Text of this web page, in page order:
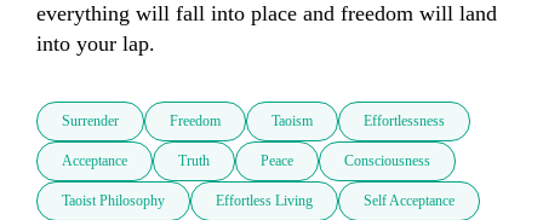
everything will fall into place and freedom will land
into your lap.
Surrender Freedom Taoism Effortlessness
Acceptance Truth Peace Consciousness
Taoist Philosophy Effortless Living Self Acceptance